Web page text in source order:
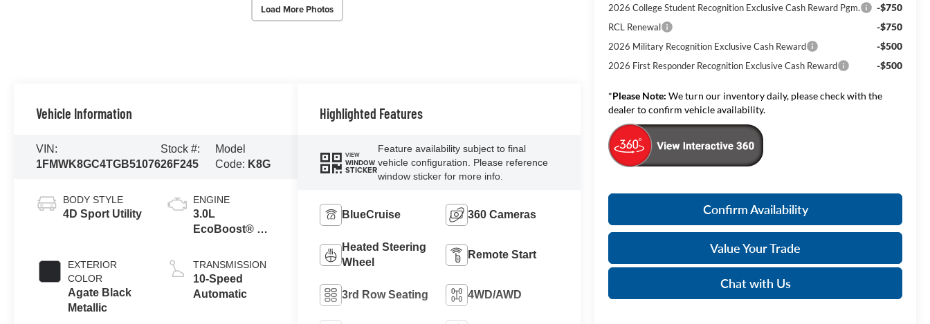
Load More Photos 2026 College Student Recognition Exclusive Cash Reward Pgm. -$750
RCL Renewal -$750
2026 Military Recognition Exclusive Cash Reward -$500
2026 First Responder Recognition Exclusive Cash Reward -$500
*Please Note: We turn our inventory daily, please check with the
dealer to confirm vehicle availability.
Confirm Availability
Value Your Trade
Chat with Us
Vehicle Information
VIN:
1FMWK8GC4TGB51076
Stock #:
26F245
Model
Code: K8G
BODY STYLE
4D Sport Utility
EXTERIOR
COLOR
Agate Black
Metallic
ENGINE
3.0L
EcoBoost® V6
Auto Start-Stop
Technology
TRANSMISSION
10-Speed
Automatic
Highlighted Features
VIEW
WINDOW
STICKER
Feature availability subject to final
vehicle configuration. Please reference
window sticker for more info.
BlueCruise 360 Cameras
Heated Steering
Wheel
Remote Start
3rd Row Seating 4WD/AWD